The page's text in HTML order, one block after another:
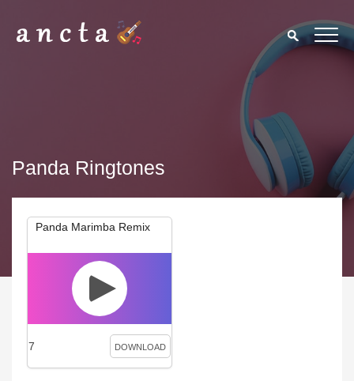
Panda Ringtones
Panda Marimba Remix
7 DOWNLOAD